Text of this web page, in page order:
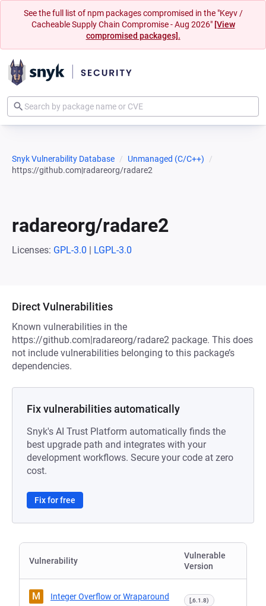
See the full list of npm packages compromised in the "Keyv /
Cacheable Supply Chain Compromise - Aug 2026" [View
compromised packages].
Snyk Vulnerability Database
Unmanaged (C/C++)
https://github.com|radareorg/radare2
radareorg/radare2
Licenses: GPL-3.0 | LGPL-3.0
Direct Vulnerabilities
Known vulnerabilities in the
https://github.com|radareorg/radare2 package. This does
not include vulnerabilities belonging to this package’s
dependencies.
Fix vulnerabilities automatically
Snyk's AI Trust Platform automatically finds the
best upgrade path and integrates with your
development workflows. Secure your code at zero
cost.
Fix for free
Vulnerability
Vulnerable
Version
M Integer Overflow or Wraparound [,6.1.8)